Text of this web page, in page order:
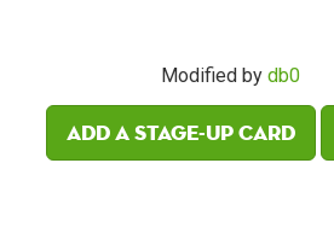
Modified by db0
Add a Stage-Up card